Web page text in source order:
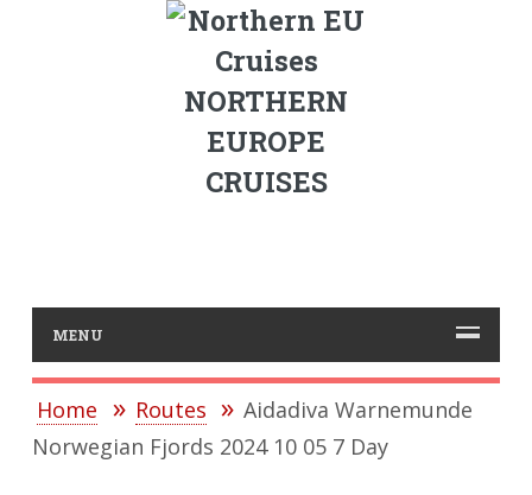
NORTHERN
EUROPE
CRUISES
MENU
Home Routes
Aidadiva Warnemunde
Norwegian Fjords 2024 10 05 7 Day